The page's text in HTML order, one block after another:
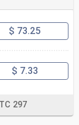
$ 73.25
$ 7.33
297